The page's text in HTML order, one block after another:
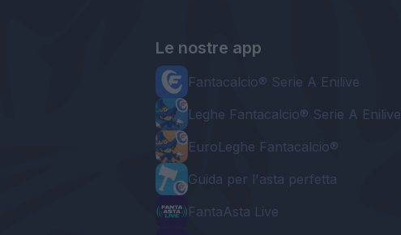
Le nostre app
Fantacalcio® Serie A Enilive
Leghe Fantacalcio® Serie A Enilive
EuroLeghe Fantacalcio®
Guida per l'asta perfetta
FantaAsta Live